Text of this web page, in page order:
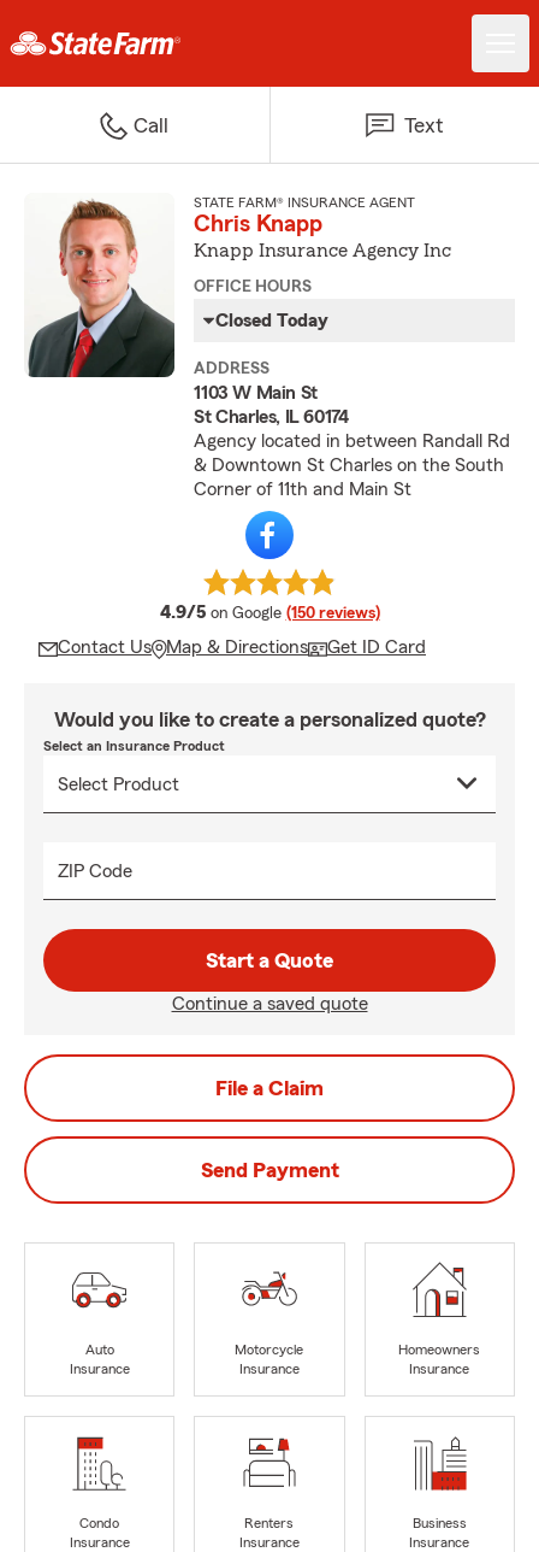
Call Text
STATE FARM® INSURANCE AGENT
Chris Knapp
Knapp Insurance Agency Inc
OFFICE HOURS
Closed Today
ADDRESS
1103 W Main St
St Charles, IL 60174
Agency located in between Randall Rd
& Downtown St Charles on the South
Corner of 11th and Main St
4.9/5 average rating
on Google (150 reviews)
Contact Us Map & Directions Get ID Card
Would you like to create a personalized quote?
Select an Insurance Product
ZIP Code
Start a Quote
Continue a saved quote
File a Claim
Send Payment
Auto
Insurance
Motorcycle
Insurance
Homeowners
Insurance
Condo
Insurance
Renters
Insurance
Business
Insurance